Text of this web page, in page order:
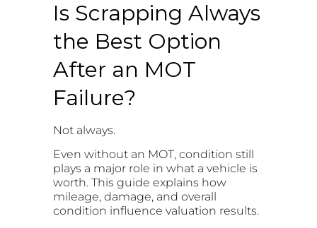
Is Scrapping Always
the Best Option
After an MOT
Failure?
Not always.
Even without an MOT, condition still
plays a major role in what a vehicle is
worth. This guide explains how
mileage, damage, and overall
condition influence valuation results.